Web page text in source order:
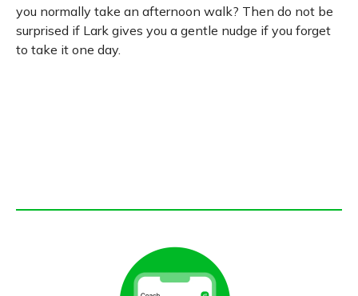
you normally take an afternoon walk? Then do not be
surprised if Lark gives you a gentle nudge if you forget
to take it one day.